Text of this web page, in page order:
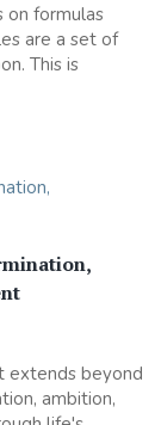
on formulas
are a set of
This is
extends beyond
ambition,